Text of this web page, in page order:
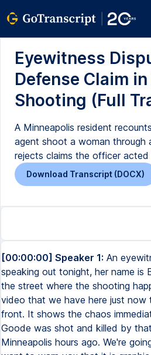
Eyewitness
Defense Claim in
Shooting (Full
A Minneapolis resident
agent shoot a woman through
rejects claims the officer
Download Transcript (DOCX)
[00:00:00] Speaker 1: An
speaking out tonight, her name is
the street where the shooting
video that we have here just now
front. It shows the chaos
Goode was shot and killed by
Minneapolis hours ago. We're